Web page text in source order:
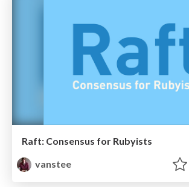
Raft: Consensus for Rubyists
vanstee